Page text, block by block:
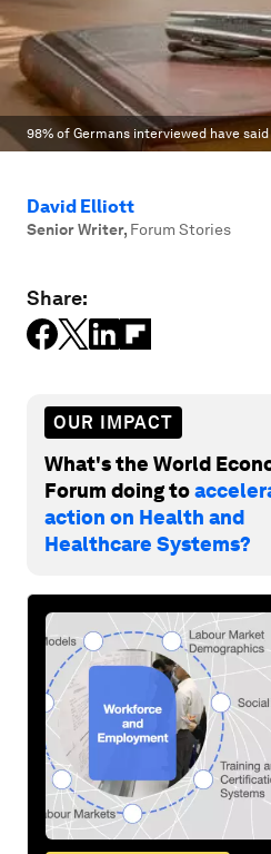
98% of Germans interviewed have
David Elliott
Senior Writer, Forum Stories
Share:
OUR IMPACT
What's the World
Forum doing to
action on Health and
Healthcare Systems?